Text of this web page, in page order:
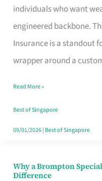
individuals who want
engineered backbone.
Insurance is a standout
wrapper around a
Solutions:
International
Life
Insurance
Singapore
Read More »
Best of Singapore
09/01/2026| Best of Singapore
Why a Brompton
Difference
Why